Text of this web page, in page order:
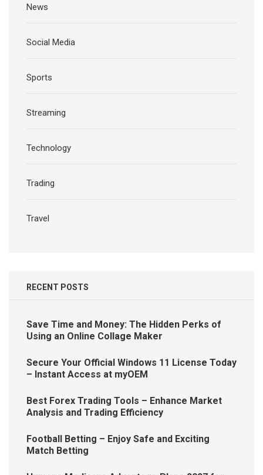
News
Social Media
Sports
Streaming
Technology
Trading
Travel
RECENT POSTS
Save Time and Money: The Hidden Perks of
Using an Online Collage Maker
Secure Your Official Windows 11 License Today
– Instant Access at myOEM
Best Forex Trading Tools – Enhance Market
Analysis and Trading Efficiency
Football Betting – Enjoy Safe and Exciting
Match Betting